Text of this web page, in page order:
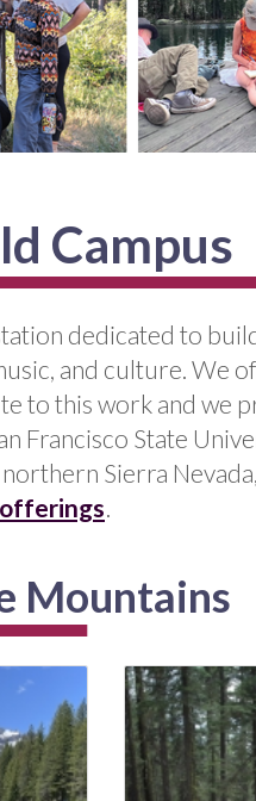
Campus
dedicated to
and culture. We
to this work and we
Francisco State
Sierra
.
Mountains